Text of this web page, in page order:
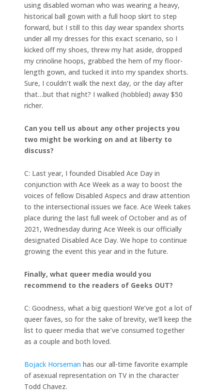
using disabled woman who was wearing a heavy,
historical ball gown with a full hoop skirt to step
forward, but I still to this day wear spandex shorts
under all my dresses for this exact scenario, so I
kicked off my shoes, threw my hat aside, dropped
my crinoline hoops, grabbed the hem of my floor-
length gown, and tucked it into my spandex shorts.
Sure, I couldn’t walk the next day, or the day after
that…but that night? I walked (hobbled) away $50
richer.
Can you tell us about any other projects you
two might be working on and at liberty to
discuss?
C: Last year, I founded Disabled Ace Day in
conjunction with Ace Week as a way to boost the
voices of fellow Disabled Aspecs and draw attention
to the intersectional issues we face. Ace Week takes
place during the last full week of October and as of
2021, Wednesday during Ace Week is our officially
designated Disabled Ace Day. We hope to continue
growing the event this year and in the future.
Finally, what queer media would you
recommend to the readers of Geeks OUT?
C: Goodness, what a big question! We’ve got a lot of
queer faves, so for the sake of brevity, we’ll keep the
list to queer media that we’ve consumed together
as a couple and both loved.
Bojack Horseman has our all-time favorite example
of asexual representation on TV in the character
Todd Chavez.